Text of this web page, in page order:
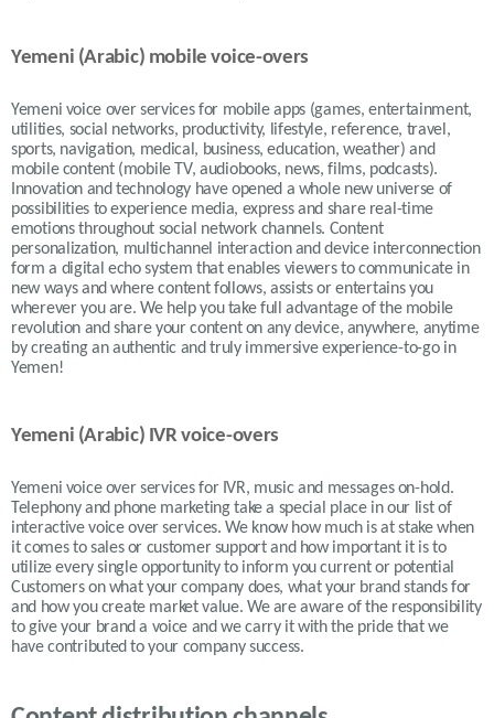
Yemeni (Arabic) mobile voice-overs
Yemeni voice over services for mobile apps (games, entertainment,
utilities, social networks, productivity, lifestyle, reference, travel,
sports, navigation, medical, business, education, weather) and
mobile content (mobile TV, audiobooks, news, films, podcasts).
Innovation and technology have opened a whole new universe of
possibilities to experience media, express and share real-time
emotions throughout social network channels. Content
personalization, multichannel interaction and device interconnection
form a digital echo system that enables viewers to communicate in
new ways and where content follows, assists or entertains you
wherever you are. We help you take full advantage of the mobile
revolution and share your content on any device, anywhere, anytime
by creating an authentic and truly immersive experience-to-go in
Yemen!
Yemeni (Arabic) IVR voice-overs
Yemeni voice over services for IVR, music and messages on-hold.
Telephony and phone marketing take a special place in our list of
interactive voice over services. We know how much is at stake when
it comes to sales or customer support and how important it is to
utilize every single opportunity to inform you current or potential
Customers on what your company does, what your brand stands for
and how you create market value. We are aware of the responsibility
to give your brand a voice and we carry it with the pride that we
have contributed to your company success.